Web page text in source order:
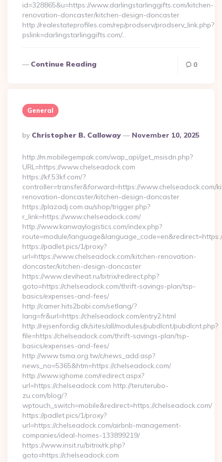
id=328865&u=https://www.darlingstarlinggifts.com/kitchen-
renovation-doncaster/kitchen-design-doncaster
http://realestateprofiles.com/rep/prodserv/prodserv_link.php?
pslink=darlingstarlinggifts.com/…
Continue Reading 0
General
Posted
By
By Christopher B. Calloway November 10, 2025
http://m.mobilegempak.com/wap_api/get_msisdn.php?
URL=https://www.chelseadock.com
https://kf.53kf.com/?
controller=transfer&forward=https://www.chelseadock.com/
renovation-doncaster/kitchen-design-doncaster
https://plazadj.com.au/shop/trigger.php?
r_link=https://www.chelseadock.com/
http://www.kanwaylogistics.com/index.php?
route=module/
https://padlet.pics/1/proxy?
url=https://www.chelseadock.com/kitchen-renovation-
doncaster/kitchen-design-doncaster
https://www.deviheat.ru/bitrix/redirect.php?
goto=https://chelseadock.com/thrift-savings-plan/tsp-
basics/expenses-and-fees/
http://camer.hits2babi.com/setlang/?
lang=fr&url=https://chelseadock.com/entry2.html
http://rejsenfordig.dk/sites/all/modules/pubdlcnt/pubdlcnt.php?
file=https://chelseadock.com/thrift-savings-plan/tsp-
basics/expenses-and-fees/
http://www.tsma.org.tw/c/news_add.asp?
news_no=5365&htm=https://chelseadock.com/
http://www.ighome.com/redirect.aspx?
url=https://chelseadock.com http://teruterubo-
zu.com/blog/?
wptouch_switch=mobile&redirect=https://chelseadock.com/
https://padlet.pics/1/proxy?
url=https://chelseadock.com/airbnb-management-
companies/ideal-homes-133899219/
https://www.insit.ru/bitrix/rk.php?
goto=https://chelseadock.com